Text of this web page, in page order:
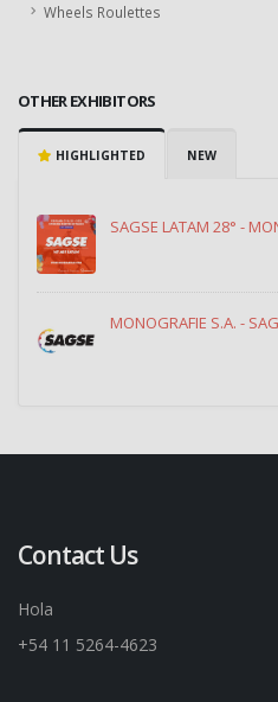
Wheels Roulettes
OTHER EXHIBITORS
HIGHLIGHTED NEW
SAGSE LATAM 28° -
MONOGRAFIE S.A. -
Contact Us
Hola
+54 11 5264-4623